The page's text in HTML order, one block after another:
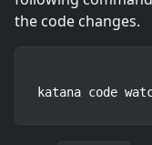
the code changes.
katana code